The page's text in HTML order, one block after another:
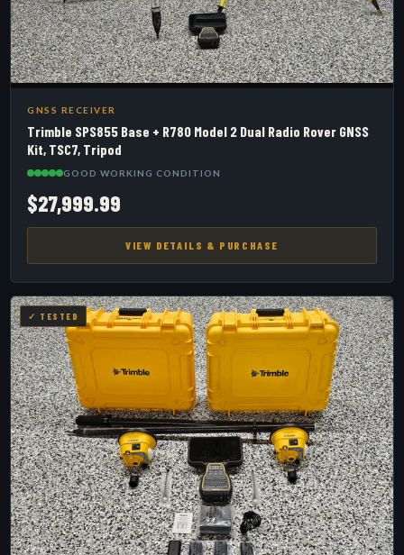
GNSS RECEIVER
Trimble SPS855 Base + R780 Model 2 Dual Radio Rover GNSS
Kit, TSC7, Tripod
GOOD WORKING CONDITION
$27,999.99
VIEW DETAILS & PURCHASE
✓ TESTED